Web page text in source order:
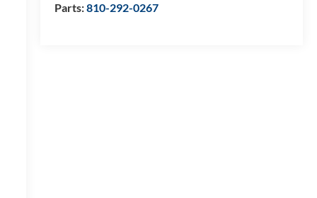
Parts:810-292-0267